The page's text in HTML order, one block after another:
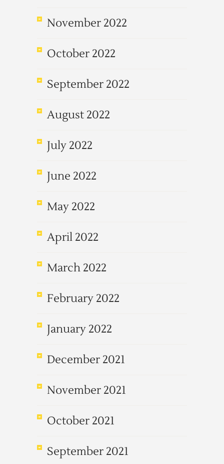
November 2022
October 2022
September 2022
August 2022
July 2022
June 2022
May 2022
April 2022
March 2022
February 2022
January 2022
December 2021
November 2021
October 2021
September 2021